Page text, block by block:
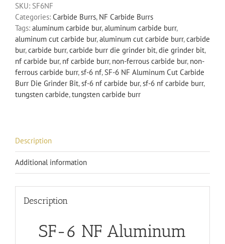
Cut
Carbide
Burr
Die
Grinder
Bit
Non-
Ferrous
quantity
SKU: SF6NF
Categories: Carbide Burrs, NF Carbide Burrs
Tags: aluminum carbide bur,aluminum carbide burr,
aluminum cut carbide bur,aluminum cut carbide burr,carbide
bur,carbide burr,carbide burr die grinder bit,die grinder bit,
nf carbide bur, nf carbide burr, non-ferrous carbide bur, non-
ferrous carbide burr,sf-6 nf,SF-6 NF Aluminum Cut Carbide
Burr Die Grinder Bit,sf-6 nf carbide bur,sf-6 nf carbide burr,
tungsten carbide,tungsten carbide burr
Description
Additional information
Description
SF-6 NF Aluminum